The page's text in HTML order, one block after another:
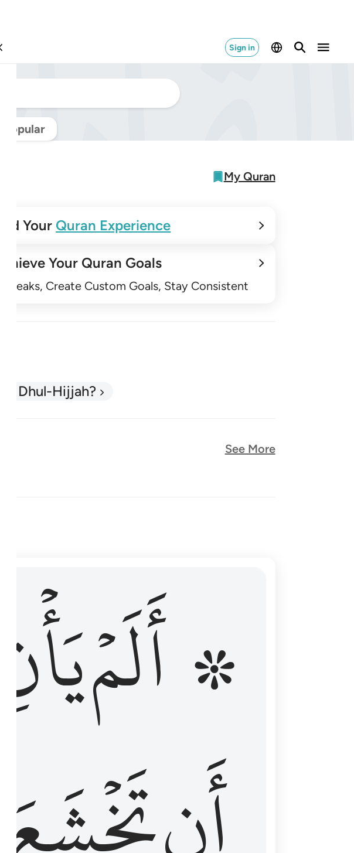
Sign in
Popular
My Quran
Your Quran Experience
Achieve Your Quran Goals
Streaks, Create Custom Goals, Stay Consistent
is Dhul-Hijjah?
See More
۞ أَلَمْ يَأْنِ لِلَّذِينَ ءَامَنُوٓا۟ أَن تَخْشَعَ قُلُوبُهُمْ لِذِكْرِ ٱللَّهِ وَمَا نَزَلَ مِنَ ٱلْحَقِّ وَلَا يَكُونُوا۟
۞ أَلَمۡيَأۡنِ